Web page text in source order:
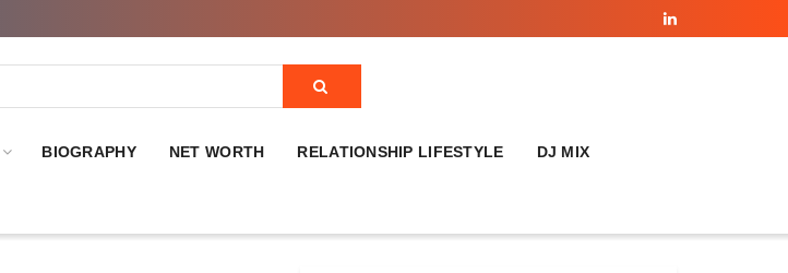
BIOGRAPHY NET WORTH RELATIONSHIP LIFESTYLE DJ MIX